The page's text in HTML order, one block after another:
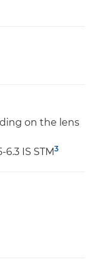
on the lens
IS STM3